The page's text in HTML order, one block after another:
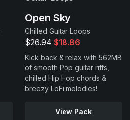
Open Sky
Chilled Guitar Loops
$26.94 $18.86
Kick back & relax with 562MB
of smooth Pop guitar riffs,
chilled Hip Hop chords &
breezy LoFi melodies!
View Pack